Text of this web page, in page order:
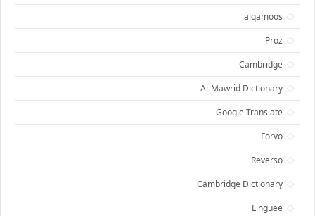
alqamoos
Proz
Cambridge
Al-Mawrid Dictionary
Google Translate
Forvo
Reverso
Cambridge Dictionary
Linguee